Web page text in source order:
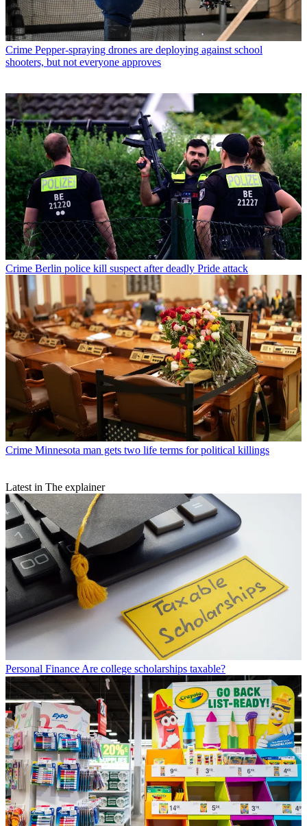
Crime Pepper-spraying drones are deploying against school
shooters, but not everyone approves
Crime Berlin police kill suspect after deadly Pride attack
Crime Minnesota man gets two life terms for political killings
Latest in The explainer
Personal Finance Are college scholarships taxable?